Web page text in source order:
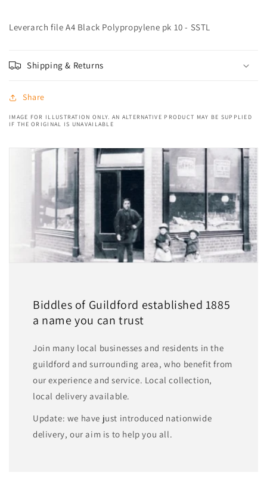
Leverarch file A4 Black Polypropylene pk 10 - SSTL
Shipping & Returns
Share
IMAGE FOR ILLUSTRATION ONLY. AN ALTERNATIVE PRODUCT MAY BE SUPPLIED
IF THE ORIGINAL IS UNAVAILABLE
Biddles of Guildford established 1885
a name you can trust
Join many local businesses and residents in the
guildford and surrounding area, who benefit from
our experience and service. Local collection,
local delivery available.
Update: we have just introduced nationwide
delivery, our aim is to help you all.